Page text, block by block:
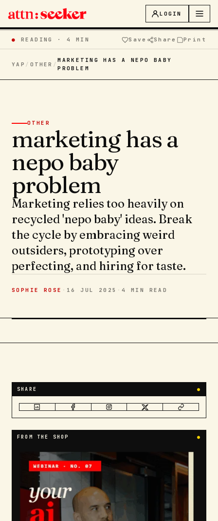
LOGIN
● READING ·4 MIN Save Share Print
YAP / OTHER /
MARKETING HAS A NEPO BABY
PROBLEM
OTHER
marketing has a
nepo baby
problem
Marketing relies too heavily on
recycled 'nepo baby' ideas. Break
the cycle by embracing weird
outsiders, prototyping over
perfecting, and hiring for taste.
SOPHIE ROSE · 16 JUL 2025 ·4 MIN READ
SHARE ●
FROM THE SHOP ●